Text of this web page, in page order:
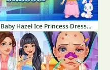
Baby Hazel Ice Princess Dressup